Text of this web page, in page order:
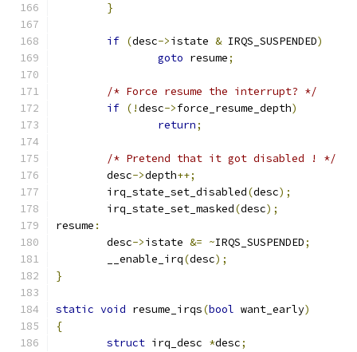
}
if (desc->istate & IRQS_SUSPENDED)
goto resume;
/* Force resume the interrupt? */
if (!desc->force_resume_depth)
return;
/* Pretend that it got disabled ! */
	desc
->depth++;
	irq_state_set_disabled
(desc);
	irq_state_set_masked
(desc);
resume :
	desc
->istate &= ~IRQS_SUSPENDED;
	__enable_irq
(desc);
}
static void resume_irqs(bool want_early)
{
struct irq_desc *desc;